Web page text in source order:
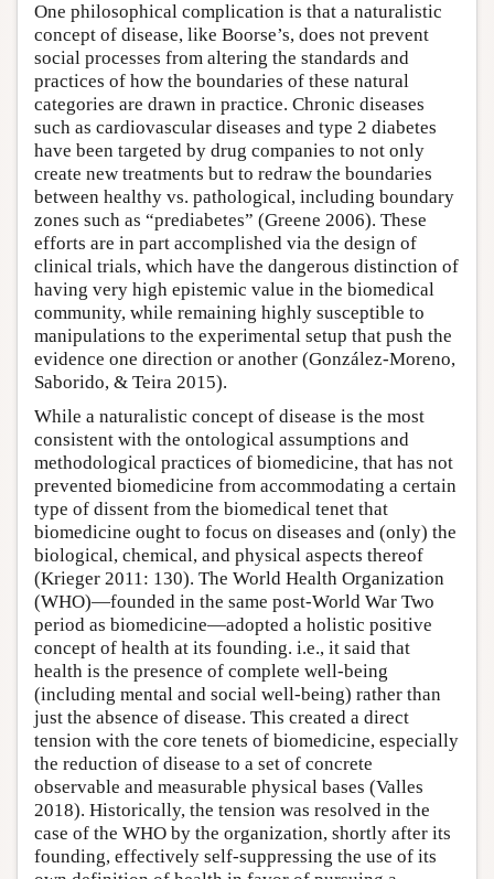
One philosophical complication is that a naturalistic
concept of disease, like Boorse’s, does not prevent
social processes from altering the standards and
practices of how the boundaries of these natural
categories are drawn in practice. Chronic diseases
such as cardiovascular diseases and type 2 diabetes
have been targeted by drug companies to not only
create new treatments but to redraw the boundaries
between healthy vs. pathological, including boundary
zones such as “prediabetes” (Greene 2006). These
efforts are in part accomplished via the design of
clinical trials, which have the dangerous distinction of
having very high epistemic value in the biomedical
community, while remaining highly susceptible to
manipulations to the experimental setup that push the
evidence one direction or another (González-Moreno,
Saborido, & Teira 2015).
While a naturalistic concept of disease is the most
consistent with the ontological assumptions and
methodological practices of biomedicine, that has not
prevented biomedicine from accommodating a certain
type of dissent from the biomedical tenet that
biomedicine ought to focus on diseases and (only) the
biological, chemical, and physical aspects thereof
(Krieger 2011: 130). The World Health Organization
(WHO)—founded in the same post-World War Two
period as biomedicine—adopted a holistic positive
concept of health at its founding. i.e., it said that
health is the presence of complete well-being
(including mental and social well-being) rather than
just the absence of disease. This created a direct
tension with the core tenets of biomedicine, especially
the reduction of disease to a set of concrete
observable and measurable physical bases (Valles
2018). Historically, the tension was resolved in the
case of the WHO by the organization, shortly after its
founding, effectively self-suppressing the use of its